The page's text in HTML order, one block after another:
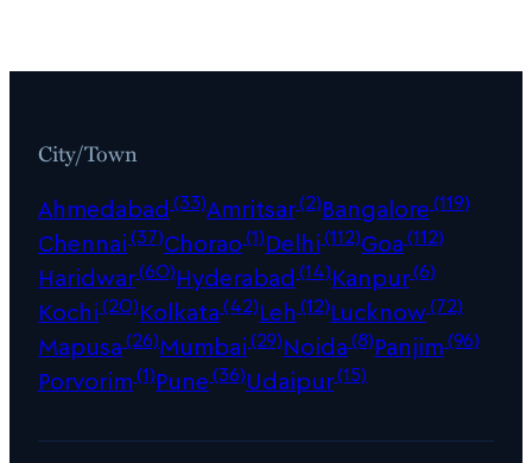
City/Town
Ahmedabad (33)Amritsar(2)Bangalore(119)
Chennai(37)Chorao(1)Delhi(112)Goa(112)
Haridwar(60)Hyderabad (14)Kanpur(6)
Kochi(20)Kolkata(42)Leh (12)Lucknow(72)
Mapusa(26)Mumbai(29)Noida(8)Panjim(96)
Porvorim(1)Pune(36)Udaipur(15)